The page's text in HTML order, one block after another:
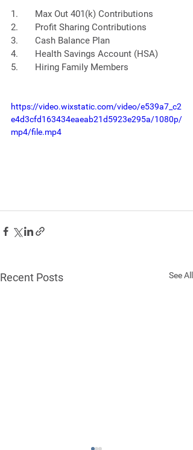
1.       Max Out 401(k) Contributions
2.       Profit Sharing Contributions
3.       Cash Balance Plan
4.       Health Savings Account (HSA)
5.       Hiring Family Members
https://video.wixstatic.com/video/e539a7_c2
e4d3cfd163434eaeab21d5923e295a/1080p/
mp4/file.mp4
Recent Posts See All